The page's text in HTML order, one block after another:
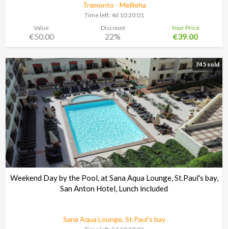
Tramonto - Mellieha
Time left: 4d 10:20:00
Value
€50.00
Discount
22%
Your Price
€39.00
745 sold
Weekend Day by the Pool, at Sana Aqua Lounge, St.Paul's bay,
San Anton Hotel, Lunch included
Sana Aqua Lounge, St.Paul's bay